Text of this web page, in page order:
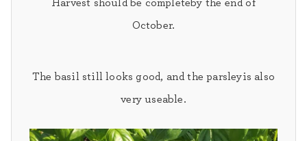
Harvest should be completeby the end of
October.
The basilstill looks good, and theparsleyis also
very useable.